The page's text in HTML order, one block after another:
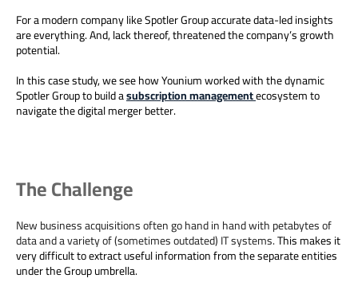
For a modern company like Spotler Group accurate data-led insights
are everything. And, lack thereof, threatened the company’s growth
potential.
In this case study, we see how Younium worked with the dynamic
Spotler Group to build asubscription managementecosystem to
navigate the digital merger better.
The Challenge
New business acquisitions often go hand in hand with petabytes of
data and a variety of (sometimes outdated) IT systems.This makes it
very difficult to extract useful information from the separate entities
under the Group umbrella.